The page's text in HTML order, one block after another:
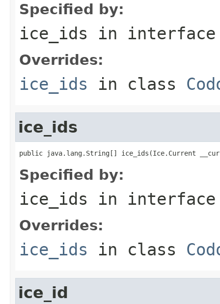
Specified by:
ice_ids in
Overrides:
ice_ids in class
ice_ids
public java.lang.String[] ice_ids(Ice.Current
Specified by:
ice_ids in
Overrides:
ice_ids in class
ice_id